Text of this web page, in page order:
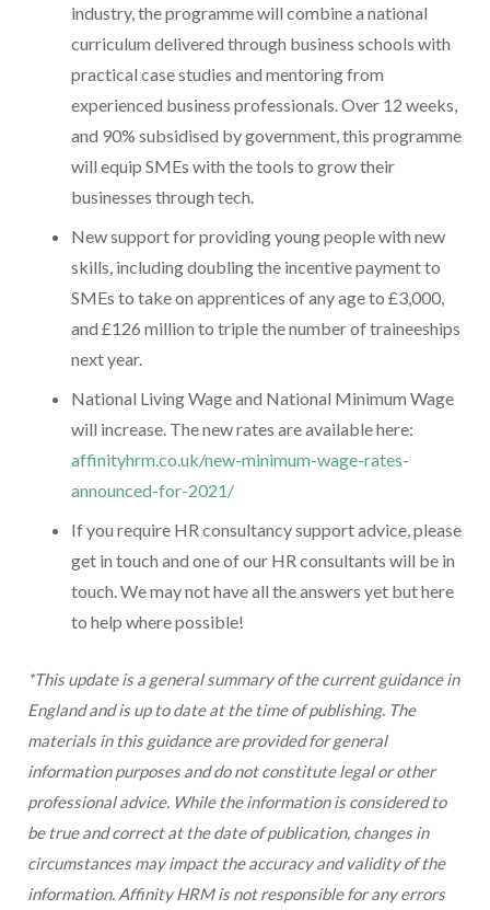
industry, the programme will combine a national
curriculum delivered through business schools with
practical case studies and mentoring from
experienced business professionals. Over 12 weeks,
and 90% subsidised by government, this programme
will equip SMEs with the tools to grow their
businesses through tech.
New support for providing young people with new
skills, including doubling the incentive payment to
SMEs to take on apprentices of any age to £3,000,
and £126 million to triple the number of traineeships
next year.
National Living Wage and National Minimum Wage
will increase. The new rates are available here:
affinityhrm.co.uk/new-minimum-wage-rates-
announced-for-2021/
If you require HR consultancy support advice, please
get in touch and one of our HR consultants will be in
touch. We may not have all the answers yet but here
to help where possible!
*This update is a general summary of the current guidance in
England and is up to date at the time of publishing. The
materials in this guidance are provided for general
information purposes and do not constitute legal or other
professional advice. While the information is considered to
be true and correct at the date of publication, changes in
circumstances may impact the accuracy and validity of the
information. Affinity HRM is not responsible for any errors